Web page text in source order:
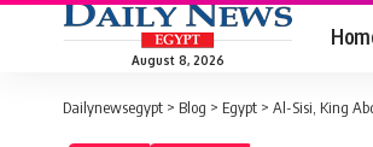
August 8, 2026
Dailynewsegypt > Blog > Egypt > Al-Sisi, King